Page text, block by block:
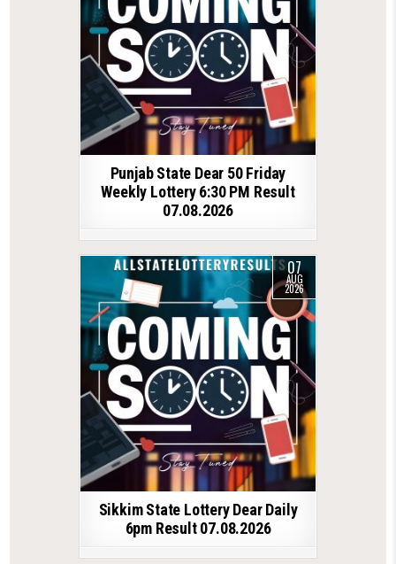
Punjab State Dear 50 Friday
Weekly Lottery 6:30 PM Result
07.08.2026
07
AUG
2026
Sikkim State Lottery Dear Daily
6pm Result 07.08.2026